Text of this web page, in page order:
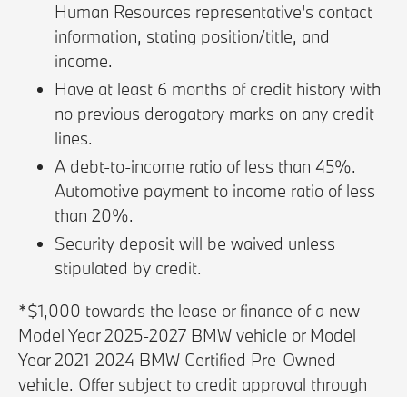
Human Resources representative's contact
information, stating position/title, and
income.
Have at least 6 months of credit history with
no previous derogatory marks on any credit
lines.
A debt-to-income ratio of less than 45%.
Automotive payment to income ratio of less
than 20%.
Security deposit will be waived unless
stipulated by credit.
*$1,000 towards the lease or finance of a new
Model Year 2025-2027 BMW vehicle or Model
Year 2021-2024 BMW Certified Pre-Owned
vehicle. Offer subject to credit approval through